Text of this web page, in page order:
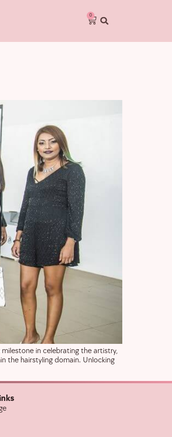
0
in celebrating the artistry,
the hairstyling domain. Unlocking